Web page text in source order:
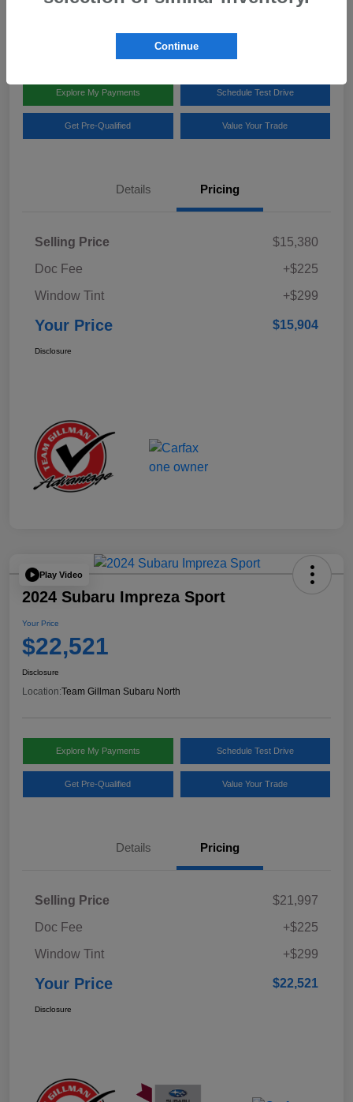
Team Gillman Subaru North
Explore My Payments Schedule Test Drive
Get Pre-Qualified Value Your Trade
Details Pricing
Selling Price
$15,380
Doc Fee
+$225
Window Tint
+$299
Your Price $15,904
Disclosure
Play Video
2024 Subaru Impreza Sport
Your Price
$22,521
Disclosure
Location:Team Gillman Subaru North
Explore My Payments Schedule Test Drive
Get Pre-Qualified Value Your Trade
Details Pricing
Selling Price
$21,997
Doc Fee
+$225
Window Tint
+$299
Your Price $22,521
Disclosure
Continue